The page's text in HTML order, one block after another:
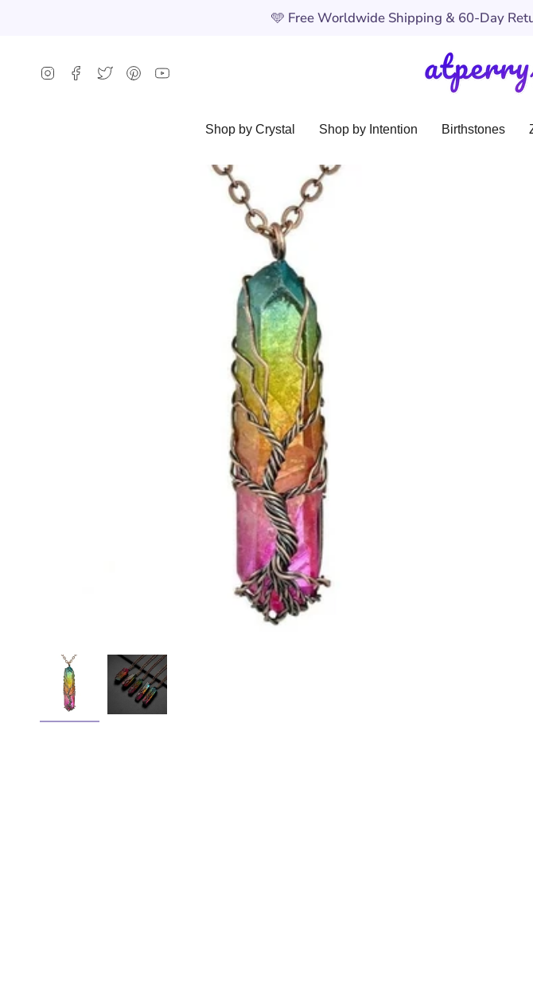
🩵 Free Worldwide Shipping & 60-Day
Instagram
FacebookTwitterPinterestYouTube
Shop by Crystal Shop by Intention Birthstones